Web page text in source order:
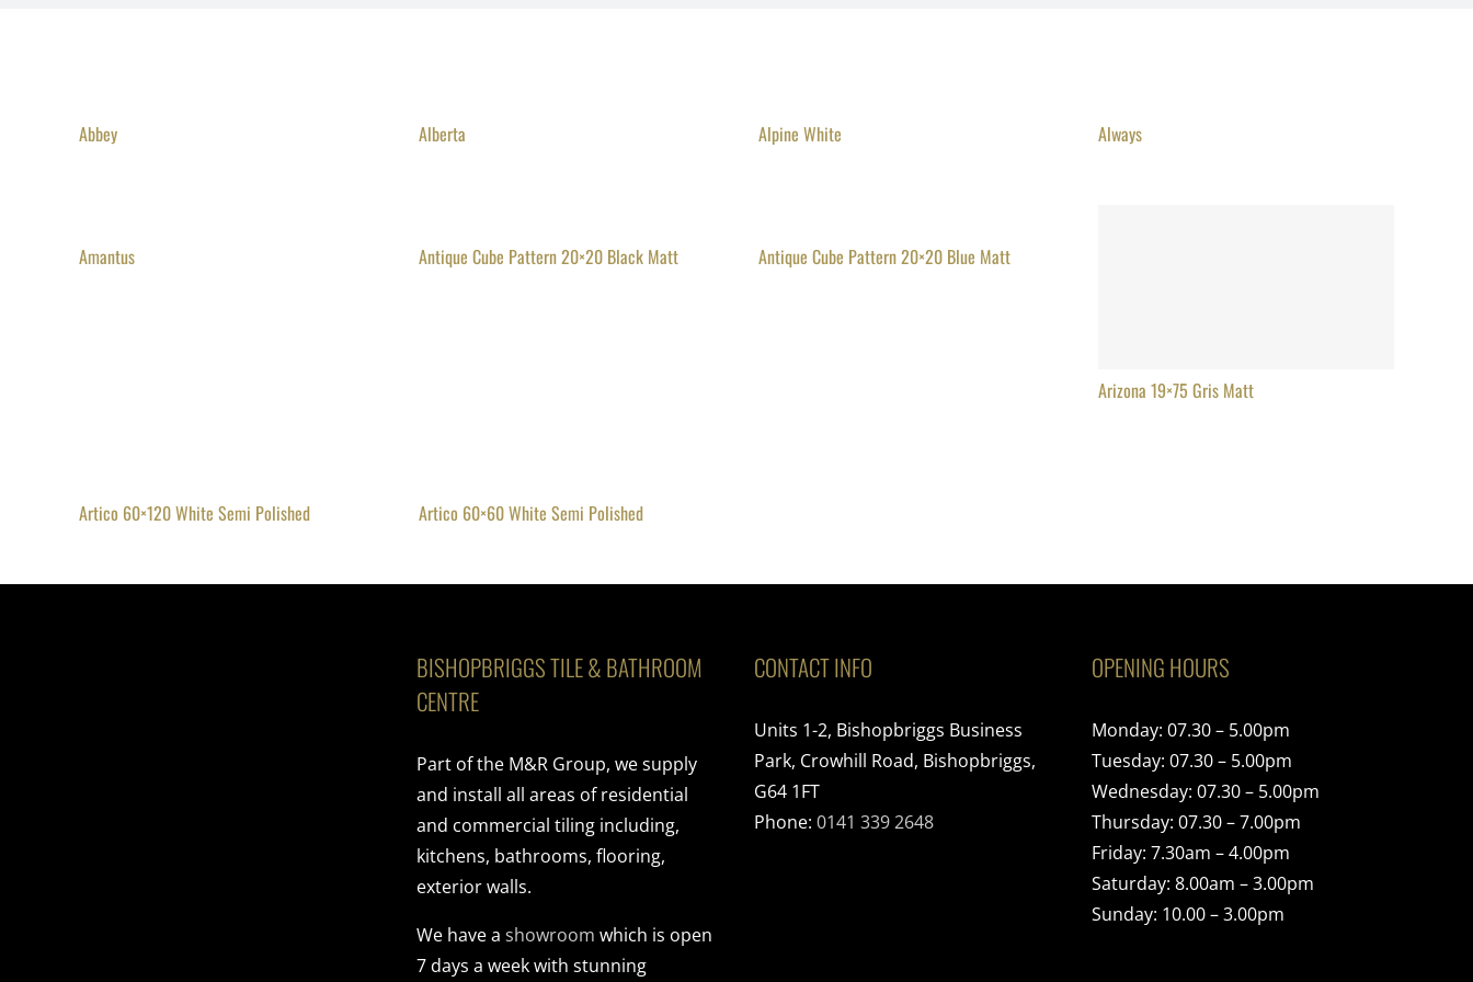
Abbey Alberta Alpine White Always
Amantus Antique Cube Pattern 20×20 Black Matt Antique Cube Pattern 20×20 Blue Matt
Arizona 19×75 Gris Matt
Artico 60×120 White Semi Polished Artico 60×60 White Semi Polished
BISHOPBRIGGS TILE & BATHROOM
CENTRE
Part of the M&R Group, we supply
and install all areas of residential
and commercial tiling including,
kitchens, bathrooms, flooring,
exterior walls.
We have a showroom which is open
7 days a week with stunning
CONTACT INFO
Units 1-2, Bishopbriggs Business
Park, Crowhill Road, Bishopbriggs,
G64 1FT
Phone: 0141 339 2648
OPENING HOURS
Monday: 07.30 – 5.00pm
Tuesday: 07.30 – 5.00pm
Wednesday: 07.30 – 5.00pm
Thursday: 07.30 – 7.00pm
Friday: 7.30am – 4.00pm
Saturday: 8.00am – 3.00pm
Sunday: 10.00 – 3.00pm